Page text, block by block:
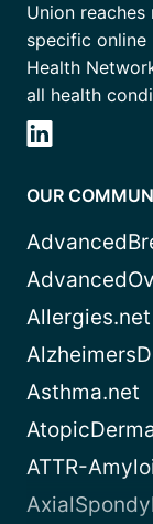
Union
specific online
Health
all health
OUR
Allergies.net
Asthma.net
ATTR-